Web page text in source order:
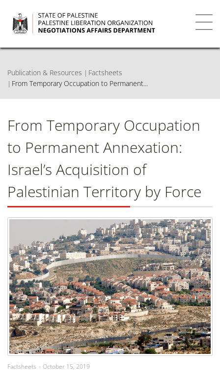
main
content
Publication & Resources
Factsheets
From Temporary Occupation to Permanent...
From Temporary Occupation
to Permanent Annexation:
Israel’s Acquisition of
Palestinian Territory by Force
Factsheets October 15, 2019